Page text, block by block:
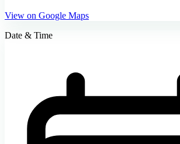
View on Google Maps
Date & Time